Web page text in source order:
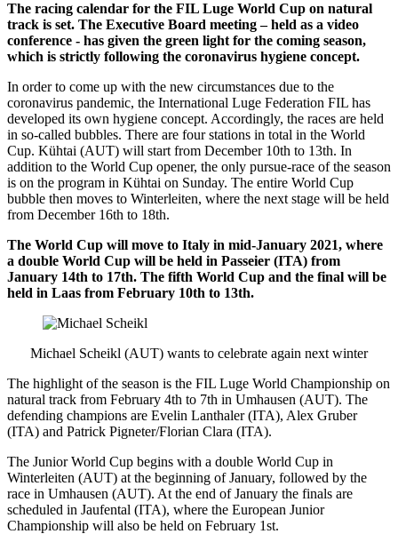
The racing calendar for the FIL Luge World Cup on natural
track is set. The Executive Board meeting – held as a video
conference - has given the green light for the coming season,
which is strictly following the coronavirus hygiene concept.
In order to come up with the new circumstances due to the
coronavirus pandemic, the International Luge Federation FIL has
developed its own hygiene concept. Accordingly, the races are held
in so-called bubbles. There are four stations in total in the World
Cup. Kühtai (AUT) will start from December 10th to 13th. In
addition to the World Cup opener, the only pursue-race of the season
is on the program in Kühtai on Sunday. The entire World Cup
bubble then moves to Winterleiten, where the next stage will be held
from December 16th to 18th.
The World Cup will move to Italy in mid-January 2021, where
a double World Cup will be held in Passeier (ITA) from
January 14th to 17th. The fifth World Cup and the final will be
held in Laas from February 10th to 13th.
Michael Scheikl (AUT) wants to celebrate again next winter
The highlight of the season is the FIL Luge World Championship on
natural track from February 4th to 7th in Umhausen (AUT). The
defending champions are Evelin Lanthaler (ITA), Alex Gruber
(ITA) and Patrick Pigneter/Florian Clara (ITA).
The Junior World Cup begins with a double World Cup in
Winterleiten (AUT) at the beginning of January, followed by the
race in Umhausen (AUT). At the end of January the finals are
scheduled in Jaufental (ITA), where the European Junior
Championship will also be held on February 1st.